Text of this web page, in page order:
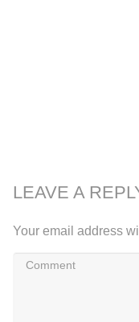
LEAVE A
Your email address